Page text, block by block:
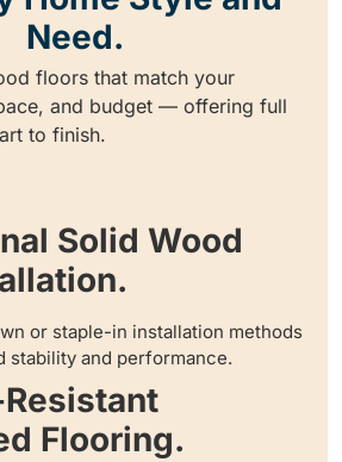
Need.
floors that match your
and budget — offering full
to finish.
Solid Wood
or staple-in installation methods
stability and performance.
Flooring.